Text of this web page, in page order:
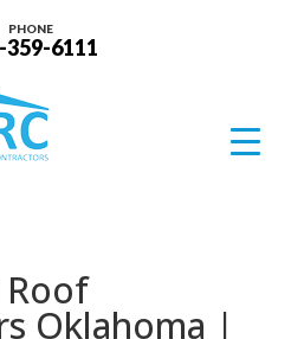
PHONE
359-6111
Oklahoma |